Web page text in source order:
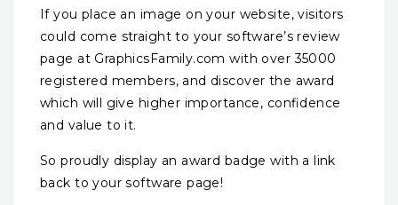
If you place an image on your website, visitors
could come straight to your software’s review
page at GraphicsFamily.com with over 35000
registered members, and discover the award
which will give higher importance, confidence
and value to it.
So proudly display an award badge with a link
back to your software page!